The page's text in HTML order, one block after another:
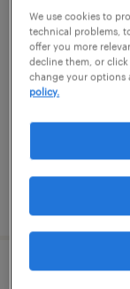
machine
garden
temporary
posted august
We use cookies to
technical problems,
offer you more
decline them, or
change your options
policy.